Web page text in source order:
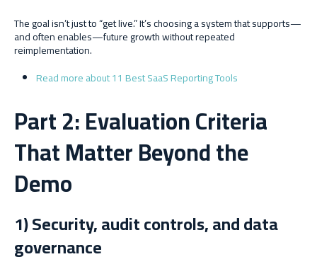
The goal isn’t just to “get live.” It’s choosing a system that supports—
and often enables—future growth without repeated
reimplementation.
Read more about 11 Best SaaS Reporting Tools
Part 2: Evaluation Criteria
That Matter Beyond the
Demo
1) Security, audit controls, and data
governance